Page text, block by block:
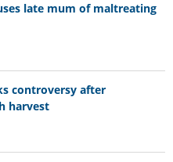
late mum of maltreating
controversy after
harvest